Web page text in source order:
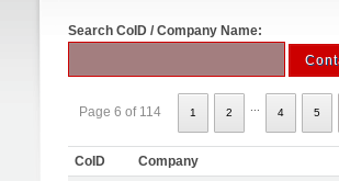
Search CoID / Company Name:
Page 6 of 114 1 2 4 5
CoID Company